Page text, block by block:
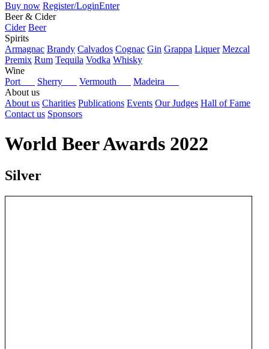
Buy now Register/LoginEnter
Beer & Cider
Cider Beer
Spirits
Armagnac Brandy Calvados Cognac Gin Grappa Liquer Mezcal
Premix Rum Tequila Vodka Whisky
Wine
Port
Sherry Vermouth
Madeira
About us
About us Charities Publications Events Our Judges Hall of Fame
Contact us Sponsors
World Beer Awards 2022
Silver